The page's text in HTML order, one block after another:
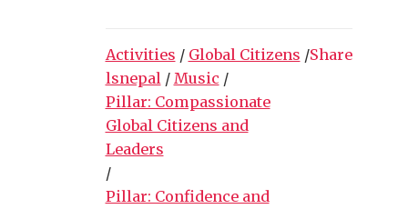
Activities / Global Citizens /
lsnepal / Music /
Pillar: Compassionate
Global Citizens and
Leaders
/
Pillar: Confidence and
Share